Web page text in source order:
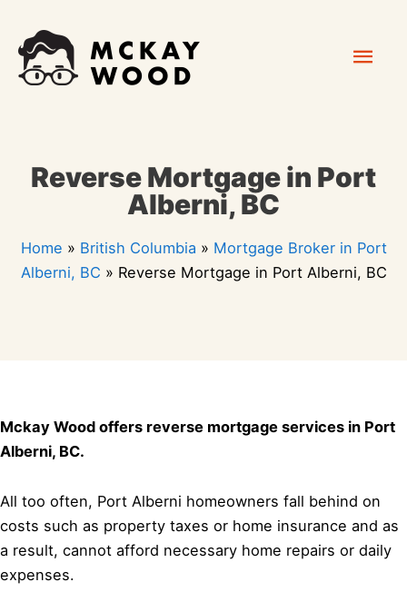
content
Reverse Mortgage in Port
Alberni, BC
Home » British Columbia » Mortgage Broker in Port
Alberni, BC » Reverse Mortgage in Port Alberni, BC
Mckay Wood offers reverse mortgage services in Port
Alberni, BC.
All too often, Port Alberni homeowners fall behind on
costs such as property taxes or home insurance and as
a result, cannot afford necessary home repairs or daily
expenses.